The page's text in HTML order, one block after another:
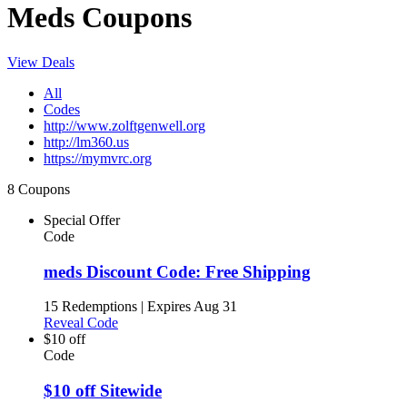
Meds Coupons
View Deals
All
Codes
http://www.zolftgenwell.org
http://lm360.us
https://mymvrc.org
8 Coupons
Special Offer
Code
meds Discount Code: Free Shipping
15 Redemptions | Expires Aug 31
Reveal Code
$10 off
Code
$10 off Sitewide